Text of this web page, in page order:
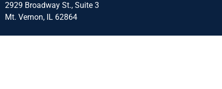
2929 Broadway St., Suite 3
Mt. Vernon, IL 62864